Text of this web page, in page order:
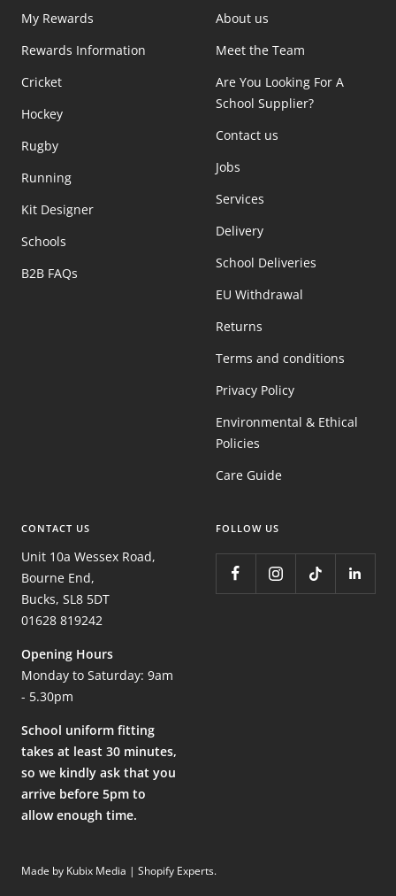
My Rewards
Rewards Information
Cricket
Hockey
Rugby
Running
Kit Designer
Schools
B2B FAQs
About us
Meet the Team
Are You Looking For A
School Supplier?
Contact us
Jobs
Services
Delivery
School Deliveries
EU Withdrawal
Returns
Terms and conditions
Privacy Policy
Environmental & Ethical
Policies
Care Guide
CONTACT US
Unit 10a Wessex Road,
Bourne End,
Bucks, SL8 5DT
01628 819242
Opening Hours
Monday to Saturday: 9am
- 5.30pm
School uniform fitting
takes at least 30 minutes,
so we kindly ask that you
arrive before 5pm to
allow enough time.
FOLLOW US
Made by Kubix Media | Shopify Experts.